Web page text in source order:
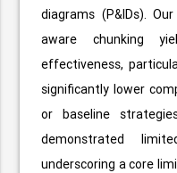
diagrams (P&IDs).
aware chunking
effectiveness,
significantly lower
or baseline
demonstrated
underscoring a core